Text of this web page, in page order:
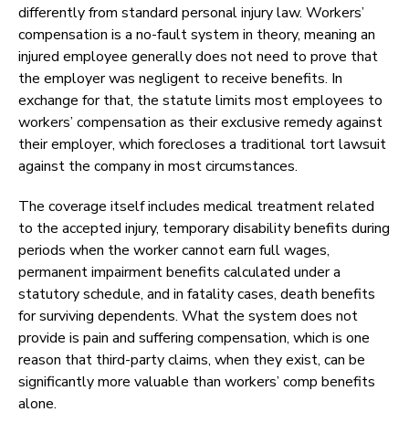
differently from standard personal injury law. Workers’
compensation is a no-fault system in theory, meaning an
injured employee generally does not need to prove that
the employer was negligent to receive benefits. In
exchange for that, the statute limits most employees to
workers’ compensation as their exclusive remedy against
their employer, which forecloses a traditional tort lawsuit
against the company in most circumstances.
The coverage itself includes medical treatment related
to the accepted injury, temporary disability benefits during
periods when the worker cannot earn full wages,
permanent impairment benefits calculated under a
statutory schedule, and in fatality cases, death benefits
for surviving dependents. What the system does not
provide is pain and suffering compensation, which is one
reason that third-party claims, when they exist, can be
significantly more valuable than workers’ comp benefits
alone.